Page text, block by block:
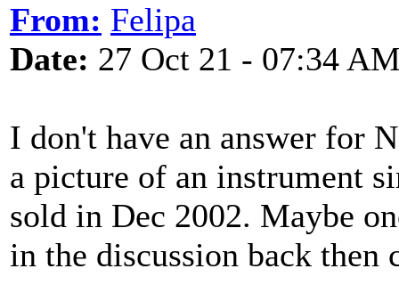
From: Felipa
Date: 27 Oct 21 - 07:34
I don't have an answer for
a picture of an instrument
sold in Dec 2002. Maybe
in the discussion back then